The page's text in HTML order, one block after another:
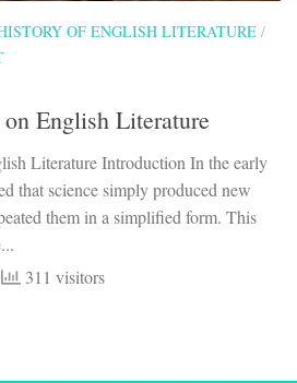
OF ENGLISH LITERATURE /
English Literature
Literature Introduction In the early
that science simply produced new
them in a simplified form. This
311 visitors